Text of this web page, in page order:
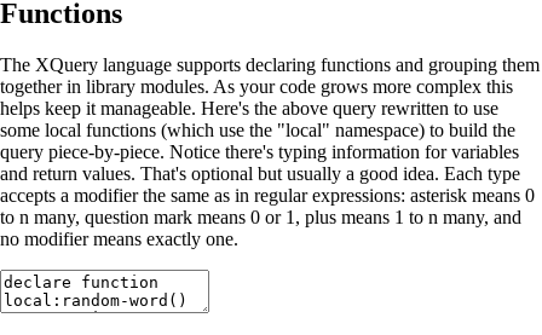
Functions
The XQuery language supports declaring functions and grouping them
together in library modules. As your code grows more complex this
helps keep it manageable. Here's the above query rewritten to use
some local functions (which use the "local" namespace) to build the
query piece-by-piece. Notice there's typing information for variables
and return values. That's optional but usually a good idea. Each type
accepts a modifier the same as in regular expressions: asterisk means 0
to n many, question mark means 0 or 1, plus means 1 to n many, and
no modifier means exactly one.